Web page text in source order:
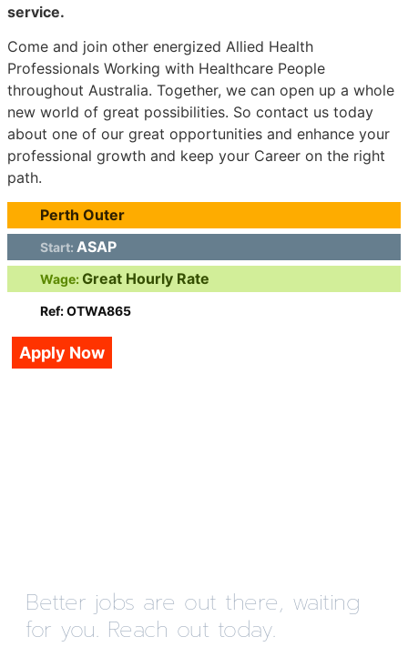
service.
Come and join other energized Allied Health
Professionals Working with Healthcare People
throughout Australia. Together, we can open up a whole
new world of great possibilities. So contact us today
about one of our great opportunities and enhance your
professional growth and keep your Career on the right
path.
Perth Outer
Start: ASAP
Wage:Great Hourly Rate
Ref: OTWA865
Apply Now
Better jobs are out there, waiting
for you. Reach out today.